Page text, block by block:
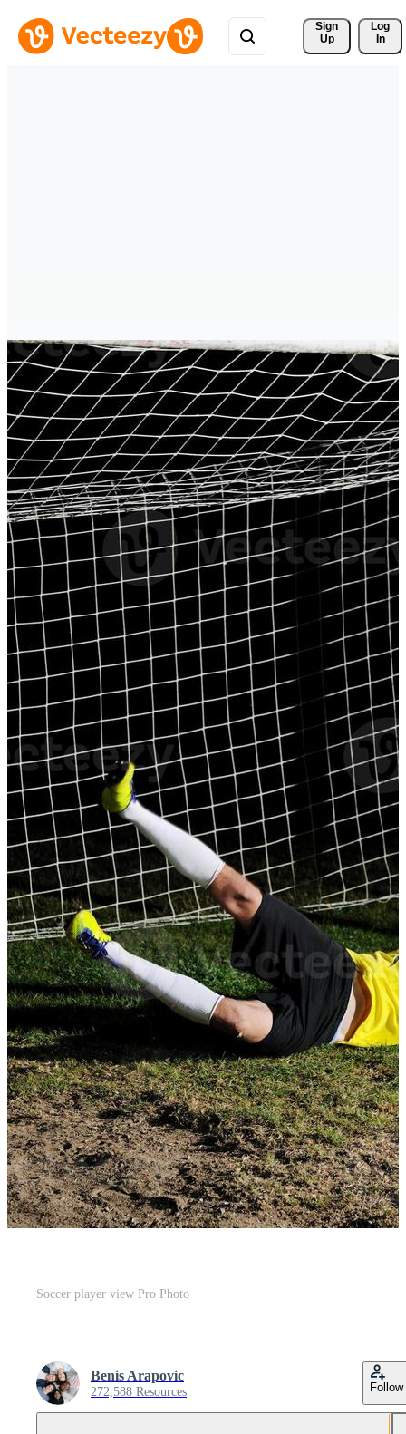
Sign
Up
Log
In
Soccer player view Pro Photo
Benis Arapovic
272,588 Resources Follow